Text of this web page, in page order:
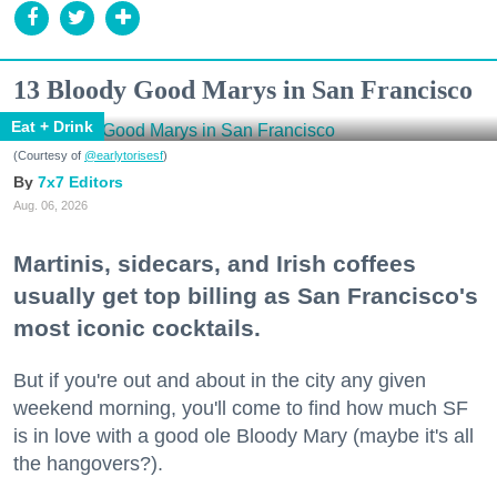
13 Bloody Good Marys in San Francisco
Eat + Drink
(Courtesy of @earlytorisesf)
7x7 Editors
Aug. 06, 2026
Martinis, sidecars, and Irish coffees
usually get top billing as San Francisco's
most iconic cocktails.
But if you're out and about in the city any given
weekend morning, you'll come to find how much SF
is in love with a good ole Bloody Mary (maybe it's all
the hangovers?).